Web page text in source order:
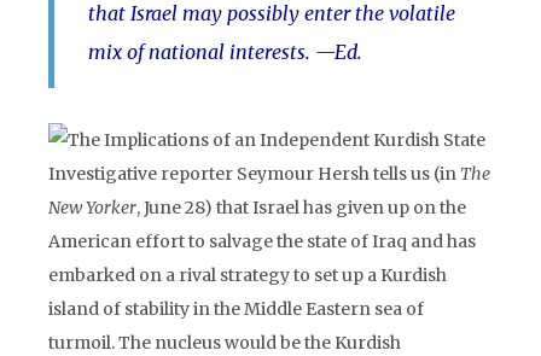
that Israel may possibly enter the volatile
mix of national interests. —Ed.
Investigative reporter Seymour Hersh tells us (in The
New Yorker, June 28) that Israel has given up on the
American effort to salvage the state of Iraq and has
embarked on a rival strategy to set up a Kurdish
island of stability in the Middle Eastern sea of
turmoil. The nucleus would be the Kurdish